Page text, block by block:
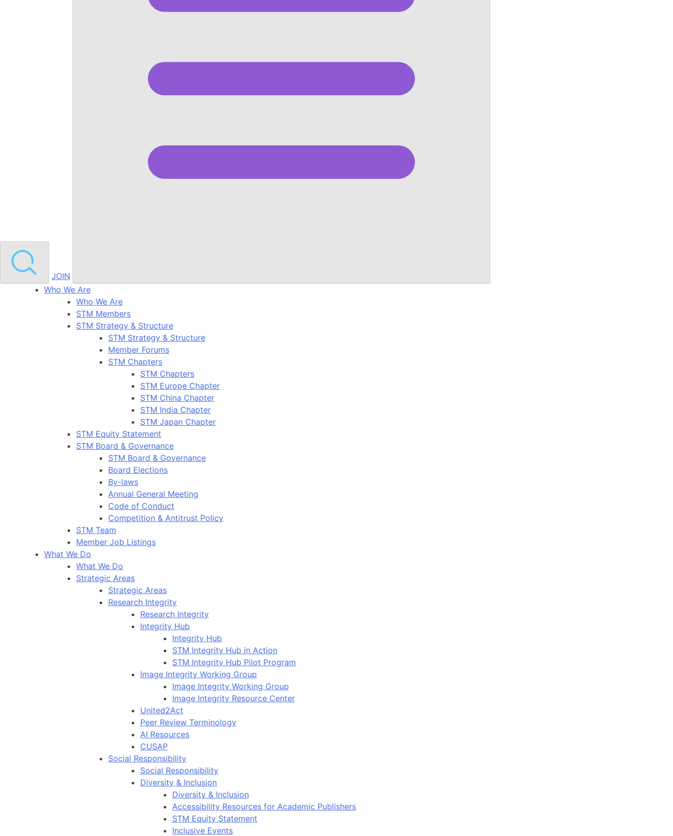
JOIN
Who We Are
Who We Are
STM Members
STM Strategy & Structure
STM Strategy & Structure
Member Forums
STM Chapters
STM Chapters
STM Europe Chapter
STM China Chapter
STM India Chapter
STM Japan Chapter
STM Equity Statement
STM Board & Governance
STM Board & Governance
Board Elections
By-laws
Annual General Meeting
Code of Conduct
Competition & Antitrust Policy
STM Team
Member Job Listings
What We Do
What We Do
Strategic Areas
Strategic Areas
Research Integrity
Research Integrity
Integrity Hub
Integrity Hub
STM Integrity Hub in Action
STM Integrity Hub Pilot Program
Image Integrity Working Group
Image Integrity Working Group
Image Integrity Resource Center
United2Act
Peer Review Terminology
AI Resources
CUSAP
Social Responsibility
Social Responsibility
Diversity & Inclusion
Diversity & Inclusion
Accessibility Resources for Academic Publishers
STM Equity Statement
Inclusive Events